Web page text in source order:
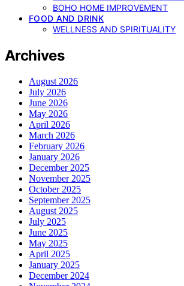
BOHO HOME IMPROVEMENT
FOOD AND DRINK
WELLNESS AND SPIRITUALITY
Archives
August 2026
July 2026
June 2026
May 2026
April 2026
March 2026
February 2026
January 2026
December 2025
November 2025
October 2025
September 2025
August 2025
July 2025
June 2025
May 2025
April 2025
January 2025
December 2024